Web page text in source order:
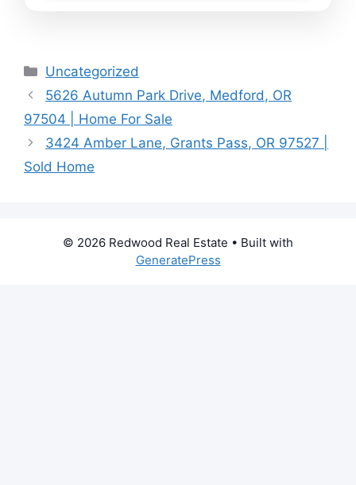
Categories
Uncategorized
5626 Autumn Park Drive, Medford, OR
97504 | Home For Sale
3424 Amber Lane, Grants Pass, OR 97527 |
Sold Home
© 2026 Redwood Real Estate • Built with
GeneratePress